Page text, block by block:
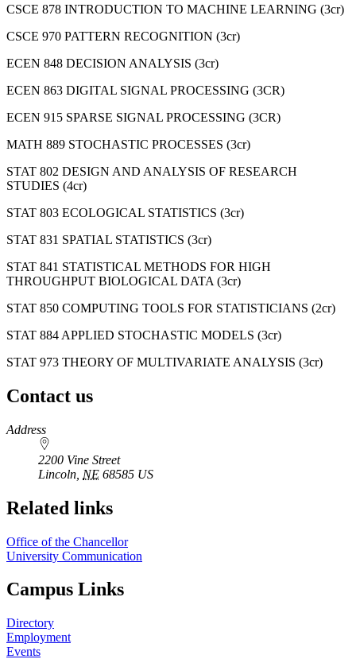
CSCE 878 INTRODUCTION TO MACHINE LEARNING (3cr)
CSCE 970 PATTERN RECOGNITION (3cr)
ECEN 848 DECISION ANALYSIS (3cr)
ECEN 863 DIGITAL SIGNAL PROCESSING (3CR)
ECEN 915 SPARSE SIGNAL PROCESSING (3CR)
MATH 889 STOCHASTIC PROCESSES (3cr)
STAT 802 DESIGN AND ANALYSIS OF RESEARCH
STUDIES (4cr)
STAT 803 ECOLOGICAL STATISTICS (3cr)
STAT 831 SPATIAL STATISTICS (3cr)
STAT 841 STATISTICAL METHODS FOR HIGH
THROUGHPUT BIOLOGICAL DATA (3cr)
STAT 850 COMPUTING TOOLS FOR STATISTICIANS (2cr)
STAT 884 APPLIED STOCHASTIC MODELS (3cr)
STAT 973 THEORY OF MULTIVARIATE ANALYSIS (3cr)
Contact us
https://
www.unl.edu
Address
2200 Vine Street
Lincoln NE 68585 US
Related links
Office of the Chancellor
University Communication
Campus Links
Directory
Employment
Events